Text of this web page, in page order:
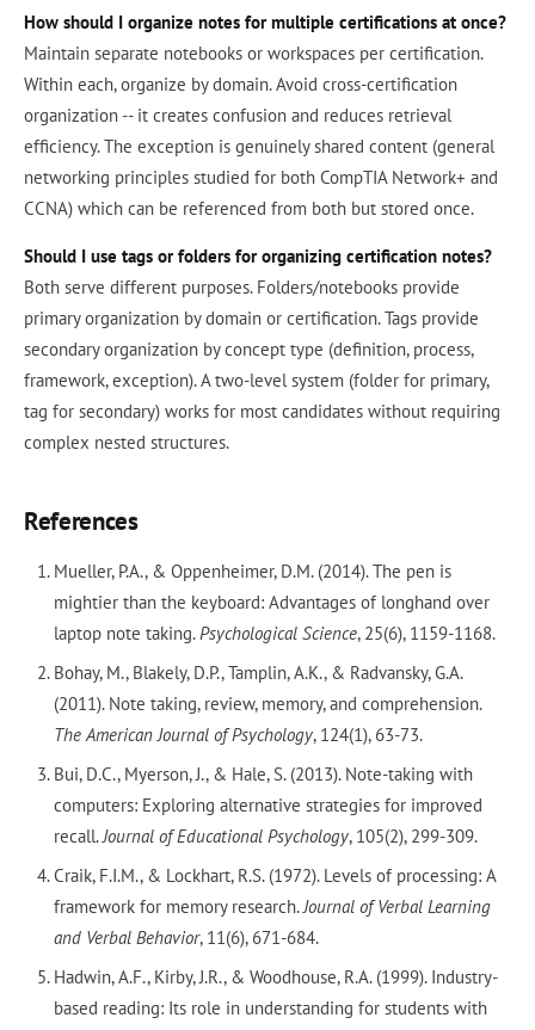
How should I organize notes for multiple certifications at once?
Maintain separate notebooks or workspaces per certification.
Within each, organize by domain. Avoid cross-certification
organization -- it creates confusion and reduces retrieval
efficiency. The exception is genuinely shared content (general
networking principles studied for both CompTIA Network+ and
CCNA) which can be referenced from both but stored once.
Should I use tags or folders for organizing certification notes?
Both serve different purposes. Folders/notebooks provide
primary organization by domain or certification. Tags provide
secondary organization by concept type (definition, process,
framework, exception). A two-level system (folder for primary,
tag for secondary) works for most candidates without requiring
complex nested structures.
References
Mueller, P.A., & Oppenheimer, D.M. (2014). The pen is
mightier than the keyboard: Advantages of longhand over
laptop note taking.Psychological Science, 25(6), 1159-1168.
Bohay, M., Blakely, D.P., Tamplin, A.K., & Radvansky, G.A.
(2011). Note taking, review, memory, and comprehension.
The American Journal of Psychology, 124(1), 63-73.
Bui, D.C., Myerson, J., & Hale, S. (2013). Note-taking with
computers: Exploring alternative strategies for improved
recall.Journal of Educational Psychology, 105(2), 299-309.
Craik, F.I.M., & Lockhart, R.S. (1972). Levels of processing: A
framework for memory research.Journal of Verbal Learning
and Verbal Behavior, 11(6), 671-684.
Hadwin, A.F., Kirby, J.R., & Woodhouse, R.A. (1999). Industry-
based reading: Its role in understanding for students with